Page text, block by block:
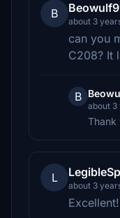
B
about 3
can you
C208? It
B
about 3
Thank
L
about 3
Excellent!